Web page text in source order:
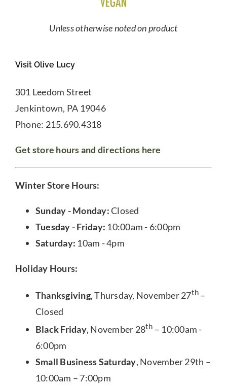
Unless otherwise noted on product
Visit Olive Lucy
301 Leedom Street
Jenkintown, PA 19046
Phone: 215.690.4318
Get store hours and directions here
Winter Store Hours:
Sunday - Monday:Closed
Tuesday - Friday: 10:00am - 6:00pm
Saturday: 10am - 4pm
Holiday Hours:
Thanksgiving, Thursday, November 27th –
Closed
Black Friday, November 28th – 10:00am -
6:00pm
Small Business Saturday, November 29th –
10:00am – 7:00pm